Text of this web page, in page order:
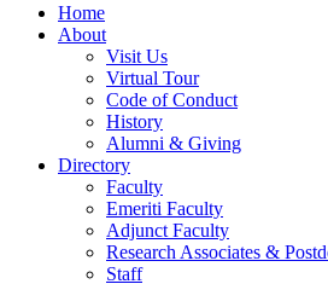
Home
About
Visit Us
Virtual Tour
Code of Conduct
History
Alumni & Giving
Directory
Faculty
Emeriti Faculty
Adjunct Faculty
Research Associates &
Staff